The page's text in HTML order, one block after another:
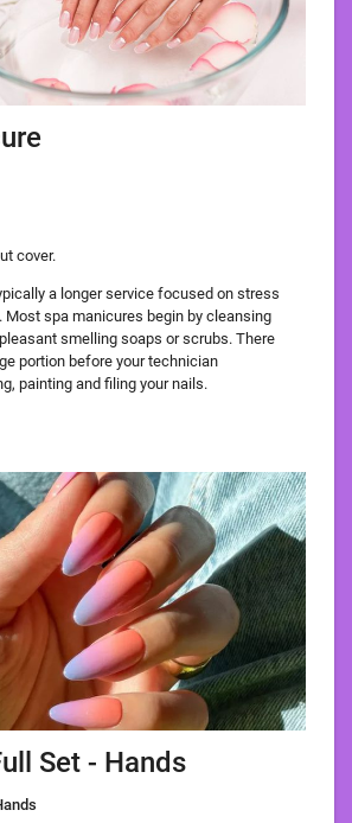
cover.
a longer service focused on stress
Most spa manicures begin by cleansing
smelling soaps or scrubs. There
portion before your technician
painting and filing your nails.
Set - Hands